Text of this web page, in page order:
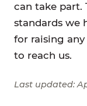
can take part.
standards we
for raising
to reach us.
Last updated: